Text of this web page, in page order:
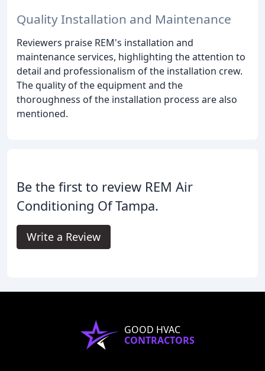
Quality Installation and Maintenance
Reviewers praise REM's installation and
maintenance services, highlighting the attention to
detail and professionalism of the installation crew.
The quality of the equipment and the
thoroughness of the installation process are also
mentioned.
Be the first to review REM Air
Conditioning Of Tampa.
Write a Review
GOOD HVAC
CONTRACTORS